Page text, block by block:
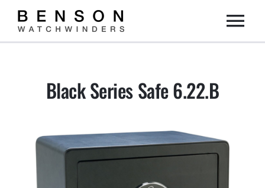
Collection
Dealers
Black Series Safe 6.22.B